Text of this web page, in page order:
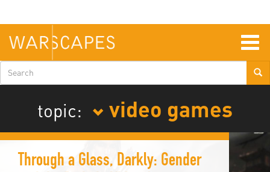
main
content
Search
form
topic:
video games
Through a Glass, Darkly: Gender